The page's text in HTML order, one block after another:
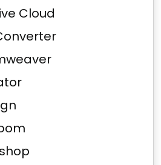
Cloud